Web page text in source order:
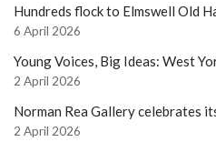
Hundreds flock to Elmswell Old
6 April 2026
Young Voices, Big Ideas: West
2 April 2026
Norman Rea Gallery celebrates
2 April 2026